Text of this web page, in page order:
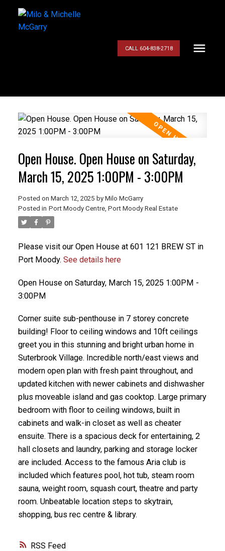
CALL 604-838-2718
RSS
Open House. Open House on Saturday,
March 15, 2025 1:00PM - 3:00PM
Posted on March 12, 2025 by Milo McGarry
Posted in Port Moody Centre, Port Moody Real Estate
Please visit our Open House at 601 121 BREW ST in
Port Moody. See details here
Open House on Saturday, March 15, 2025 1:00PM -
3:00PM
Corner suite sub-penthouse in 7 storey concrete
building! Floor to ceiling windows and 10ft ceilings
greet you in this stunning and bright urban home in
Suterbrook Village. Incredible north/east views and
modern open plan with fresh paint throughout, and
updated kitchen with newer cabinets and dishwasher
plus moveable island and gas cooktop. Large primary
bedroom with floor to ceiling windows, built in
cabinets and walk-in closet as well as cheater
ensuite. There is a spacious deck for entertaining, 2
hall closets and laundry, parking and storage locker
are included. Access to the famous Aria club is
included which features pool, hot tub, steam room
sauna, weight room, squash court, theatre and party
room. Unbeatable location steps to skytrain,
shopping, bus rec centre & library.